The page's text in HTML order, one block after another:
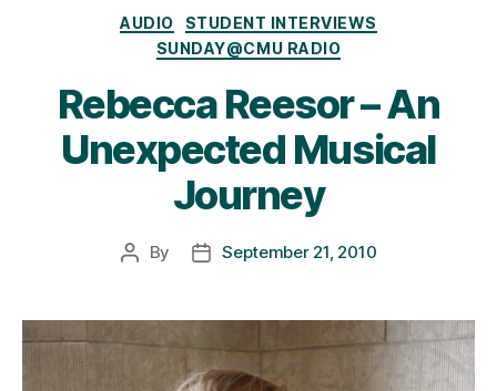
Categories
AUDIO
STUDENT INTERVIEWS
SUNDAY@CMU RADIO
Rebecca Reesor – An
Unexpected Musical
Journey
Post
By
PostSeptember 21, 2010